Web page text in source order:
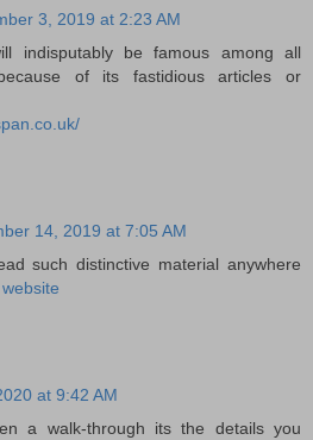
3, 2019 at 2:23 AM
indisputably be famous among all
of its fastidious articles or
14, 2019 at 7:05 AM
such distinctive material anywhere
at 9:42 AM
a walk-through its the details you